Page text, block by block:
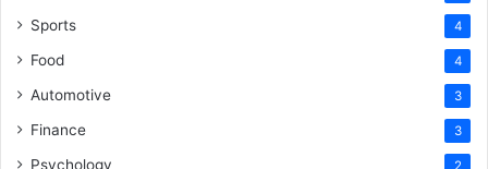
Sports 4
Food 4
Automotive 3
Finance 3
Psychology 2